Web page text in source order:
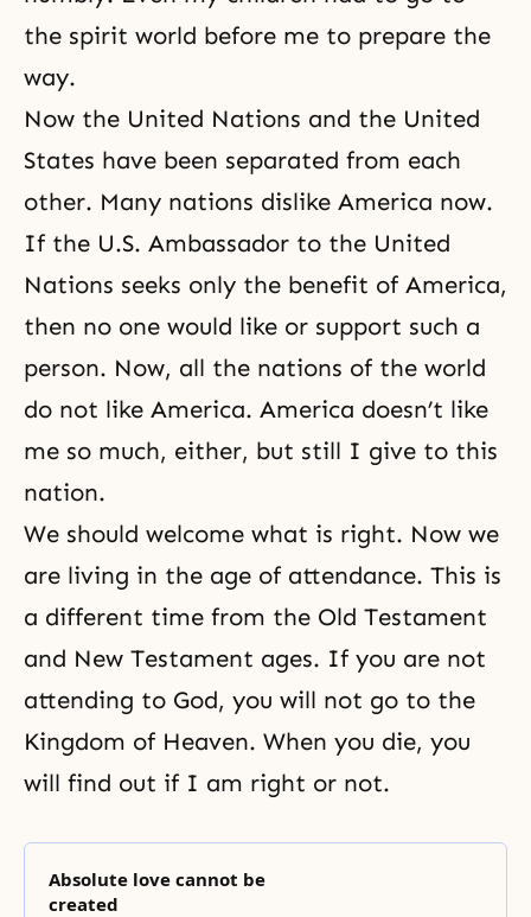
the spirit world before me to prepare the
way.
Now the United Nations and the United
States have been separated from each
other. Many nations dislike America now.
If the U.S. Ambassador to the United
Nations seeks only the benefit of America,
then no one would like or support such a
person. Now, all the nations of the world
do not like America. America doesn’t like
me so much, either, but still I give to this
nation.
We should welcome what is right. Now we
are living in the age of attendance. This is
a different time from the Old Testament
and New Testament ages. If you are not
attending to God, you will not go to the
Kingdom of Heaven. When you die, you
will find out if I am right or not.
Absolute love cannot be
created